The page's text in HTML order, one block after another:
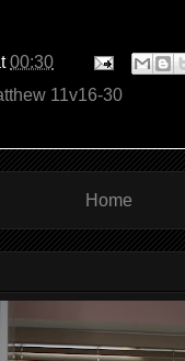
00:30
11v16-30
Home